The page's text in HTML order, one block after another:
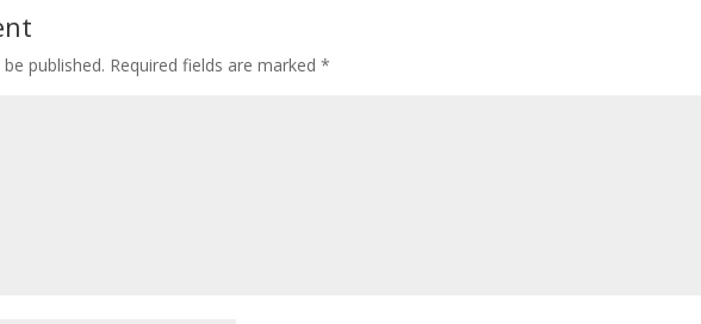
published. Required fields are marked*